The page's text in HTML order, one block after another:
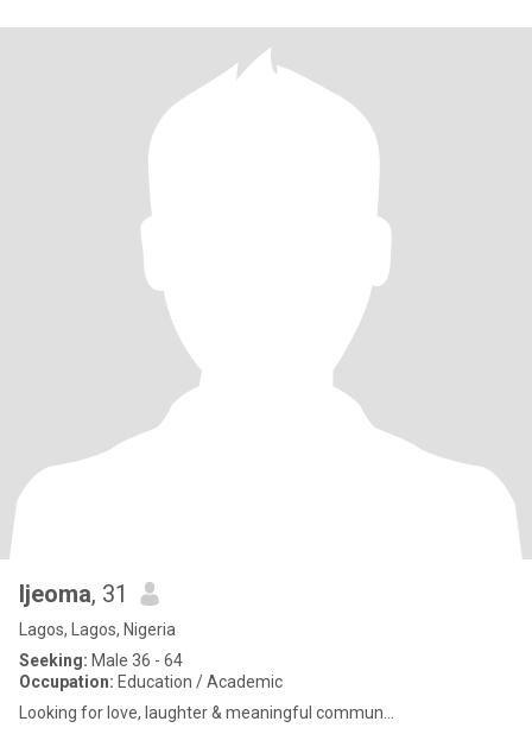
Ijeoma, 31
Lagos, Lagos, Nigeria
Seeking: Male 36 - 64
Occupation: Education / Academic
Looking for love, laughter & meaningful commun...